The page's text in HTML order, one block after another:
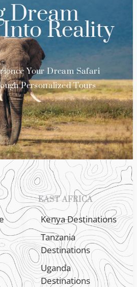
Dream
Reality
Your Dream Safari
Personalized Tours
EAST AFRICA
Kenya Destinations
Tanzania
Destinations
Uganda
Destinations